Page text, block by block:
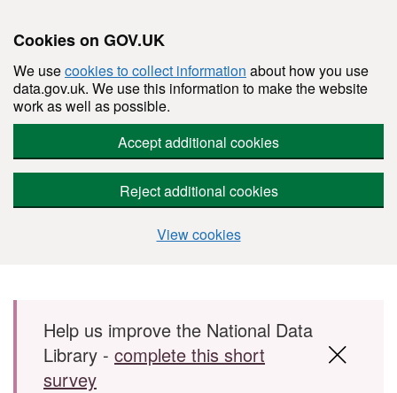
Cookies on GOV.UK
We usecookies to collect information about how you use
data.gov.uk. We use this information to make the website
work as well as possible.
Accept additional cookies
Reject additional cookies
View cookies
Skip to main content
Help us improve the National Data
Library - complete this short
survey